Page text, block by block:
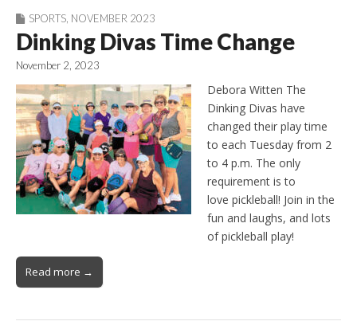
SPORTS NOVEMBER 2023
Dinking Divas Time Change
November 2, 2023
Debora Witten The
Dinking Divas have
changed their play time
to each Tuesday from 2
to 4 p.m. The only
requirement is to
love pickleball! Join in the
fun and laughs, and lots
of pickleball play!
Read more →